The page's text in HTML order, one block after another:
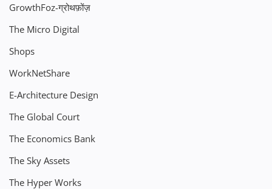
GrowthFoz-ग्रोथफ़ोंज़
The Micro Digital
Shops
WorkNetShare
E-Architecture Design
The Global Court
The Economics Bank
The Sky Assets
The Hyper Works